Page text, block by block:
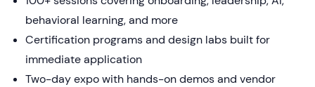
behavioral learning, and more
Certification programs and design labs built for
immediate application
Two-day expo with hands-on demos and vendor